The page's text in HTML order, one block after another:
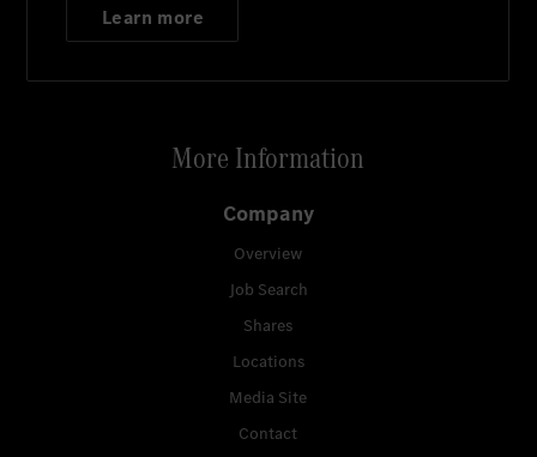
Learn more
More Information
Company
Overview
Job Search
Shares
Locations
Media Site
Contact